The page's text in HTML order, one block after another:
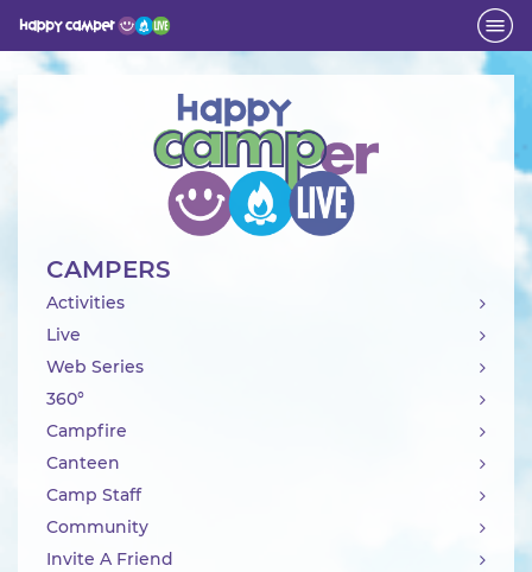
Activity
CAMPERS
Activities
Live
Web Series
360°
Campfire
Canteen
Camp Staff
Community
Invite A Friend